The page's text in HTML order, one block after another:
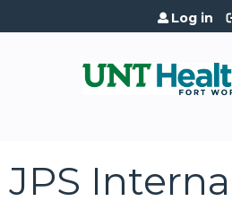
Jump to
Log in
JPS